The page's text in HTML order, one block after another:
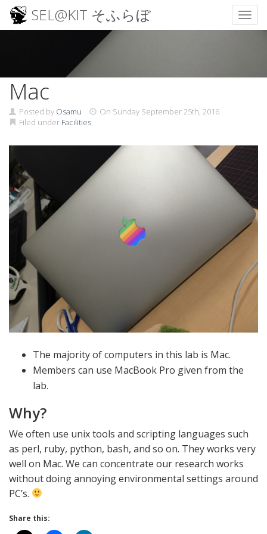
SEL@KIT そふらぼ
Mac
Posted by Osamu On Sunday September 25th, 2016
Filed under Facilities
The majority of computers in this lab is Mac.
Members can use MacBook Pro given from the
lab.
Why?
We often use unix tools and scripting languages such
as perl, ruby, python, bash, and so on. They works very
well on Mac. We can concentrate our research works
without doing annoying environmental settings around
PC’s.
Share this: